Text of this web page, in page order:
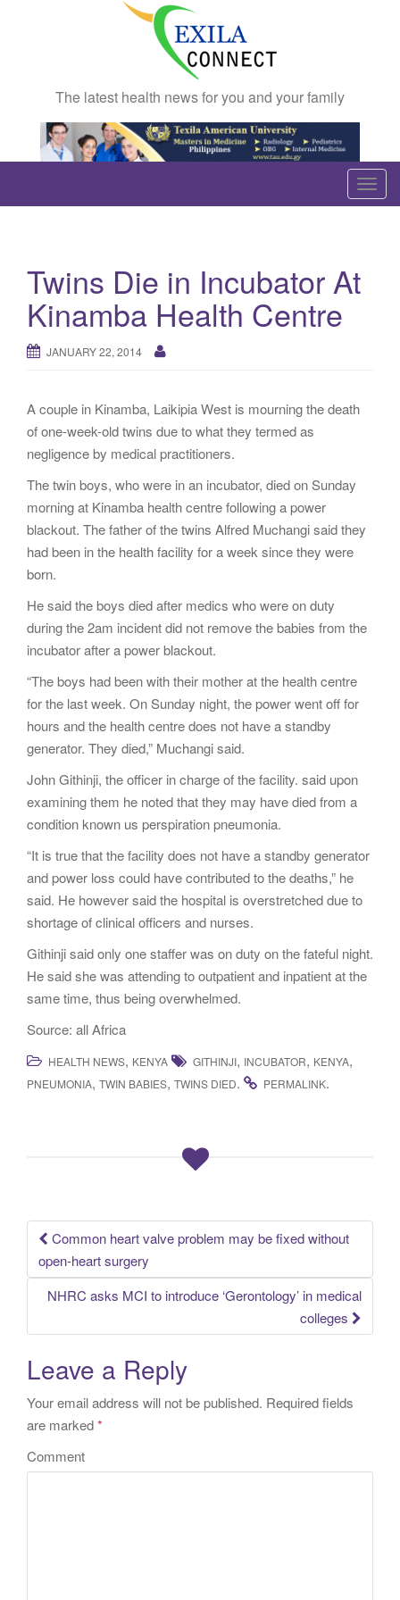
The latest health news for you and your family
T
o
Twins Die in Incubator At
Kinamba Health Centre
JANUARY 22, 2014
A couple in Kinamba, Laikipia West is mourning the death
of one-week-old twins due to what they termed as
negligence by medical practitioners.
The twin boys, who were in an incubator, died on Sunday
morning at Kinamba health centre following a power
blackout. The father of the twins Alfred Muchangi said they
had been in the health facility for a week since they were
born.
He said the boys died after medics who were on duty
during the 2am incident did not remove the babies from the
incubator after a power blackout.
“The boys had been with their mother at the health centre
for the last week. On Sunday night, the power went off for
hours and the health centre does not have a standby
generator. They died,” Muchangi said.
John Githinji, the officer in charge of the facility. said upon
examining them he noted that they may have died from a
condition known us perspiration pneumonia.
“It is true that the facility does not have a standby generator
and power loss could have contributed to the deaths,” he
said. He however said the hospital is overstretched due to
shortage of clinical officers and nurses.
Githinji said only one staffer was on duty on the fateful night.
He said she was attending to outpatient and inpatient at the
same time, thus being overwhelmed.
Source: all Africa
HEALTH NEWS, KENYA GITHINJI, INCUBATOR, KENYA,
PNEUMONIA, TWIN BABIES, TWINS DIED. PERMALINK.
Post navigation
Common heart valve problem may be fixed without
open-heart surgery
NHRC asks MCI to introduce ‘Gerontology’ in medical
colleges
Leave a Reply
Your email address will not be published. Required fields
are marked*
Comment